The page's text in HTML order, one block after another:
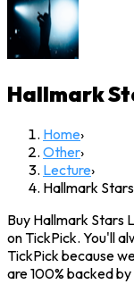
Hallmark
Home›
Other›
Lecture›
Hallmark
Buy Hallmark Stars
on TickPick. You'll
TickPick because
are 100% backed